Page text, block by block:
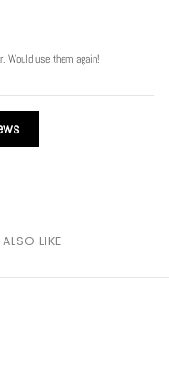
Would use them again!
LIKE